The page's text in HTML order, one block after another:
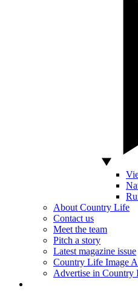
About Country Life
Contact us
Meet the team
Pitch a story
Latest magazine issue
Country Life Image
Advertise in Country